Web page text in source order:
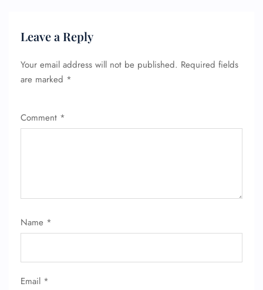
Leave a Reply
Your email address will not be published. Required fields
are marked *
Comment *
Name *
Email *